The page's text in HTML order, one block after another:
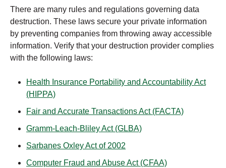
There are many rules and regulations governing data
destruction. These laws secure your private information
by preventing companies from throwing away accessible
information. Verify that your destruction provider complies
with the following laws:
Health Insurance Portability and Accountability Act
(HIPPA)
Fair and Accurate Transactions Act (FACTA)
Gramm-Leach-Bliley Act (GLBA)
Sarbanes Oxley Act of 2002
Computer Fraud and Abuse Act (CFAA)